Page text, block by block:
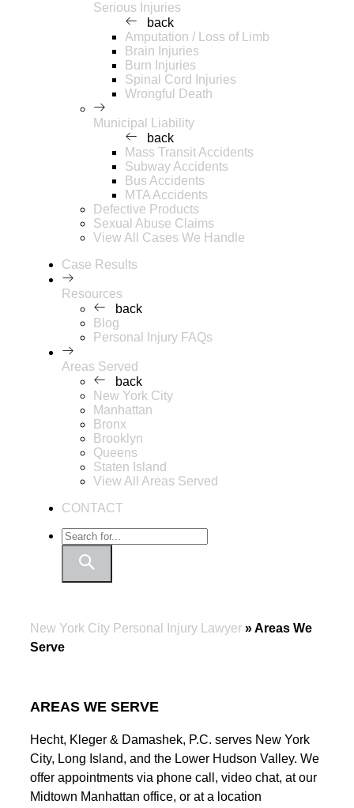
Serious Injuries
back
Amputation / Loss of Limb
Brain Injuries
Burn Injuries
Spinal Cord Injuries
Wrongful Death
Municipal Liability
back
Mass Transit Accidents
Subway Accidents
Bus Accidents
MTA Accidents
Defective Products
Sexual Abuse Claims
View All Cases We Handle
Case Results
Resources
back
Blog
Personal Injury FAQs
Areas Served
back
New York City
Manhattan
Bronx
Brooklyn
Queens
Staten Island
View All Areas Served
CONTACT
New York City Personal Injury Lawyer »Areas We
Serve
AREAS WE SERVE
Hecht, Kleger & Damashek, P.C. serves New York
City, Long Island, and the Lower Hudson Valley. We
offer appointments via phone call, video chat, at our
Midtown Manhattan office, or at a location